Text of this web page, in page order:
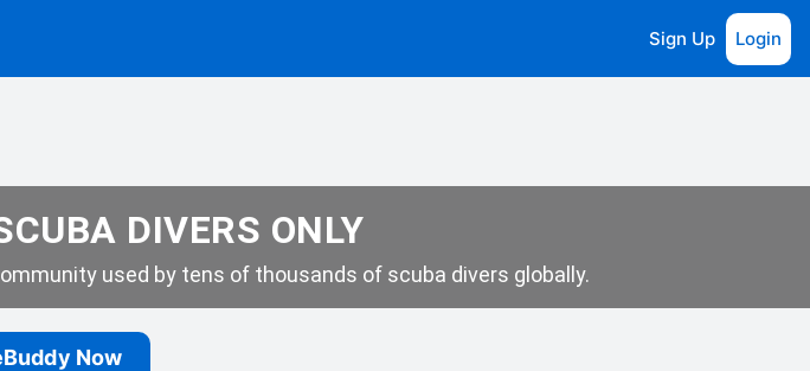
Sign Up Login
DIVERS ONLY
used by tens of thousands of scuba divers globally.
Now